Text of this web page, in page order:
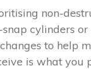
non-
cylinders or
to help
is what